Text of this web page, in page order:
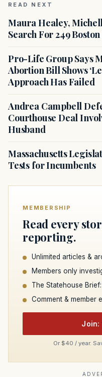
READ NEXT
Maura Healey,
Search For 249
Pro-Life Group Says
Abortion Bill Shows
Approach Has Failed
Andrea Campbell
Courthouse Deal
Husband
Massachusetts
Tests for Incumbents
MEMBERSHIP
Read every
reporting.
Unlimited articles &
Members only
The Statehouse
Comment & member
Join:
Or $40 / year.